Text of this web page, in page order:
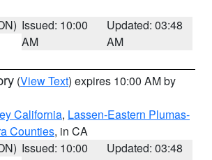
Issued: 10:00
AM
Updated: 03:48
AM
(View Text) expires 10:00 AM by
California, Lassen-Eastern Plumas-
Counties, in CA
Issued: 10:00
Updated: 03:48